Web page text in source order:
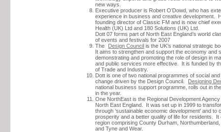
new ways.
Executive producer is Robert O’Dowd, who has
experience in business and creative development.
founding director of Classic FM and is now chief
Health (UK) Ltd and 180 Solutions (UK) Ltd.
Dott 07 forms part of North East England’s world
of events and festivals for 2007
The
Design Council is the UK’s national strategic
It aims to strengthen and support the economy and
demonstrating and promoting the role of design in
and public services more effective. It is funded by
of Trade and Industry.
Dott is one of two national programmes of social
change driven by the Design Council.
Designing
national business support programme, rolls out in
in the year.
One NorthEast is the Regional Development
North East England. It was set up in 1999 to
through ‘sustainable economic development’ and to
prosperity and a better quality of life for residents. It
region comprising County Durham, Northumberland,
and Tyne and Wear.